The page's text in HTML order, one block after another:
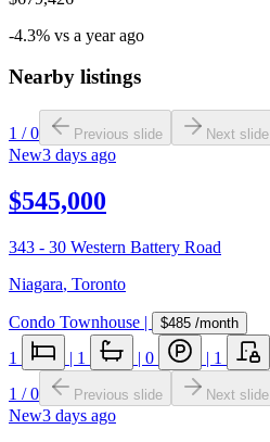
-4.3% vs a year ago
Nearby listings
1 /0 Previous slide Next slide
New3 days ago
$545,000
343 - 30 Western Battery Road
Niagara, Toronto
Condo Townhouse | $485 /month
1 | 1 | 0 | 1
1 /0 Previous slide Next slide
New3 days ago